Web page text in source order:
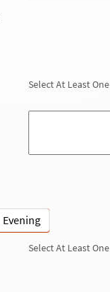
Select At Least One
Evening
Select At Least One